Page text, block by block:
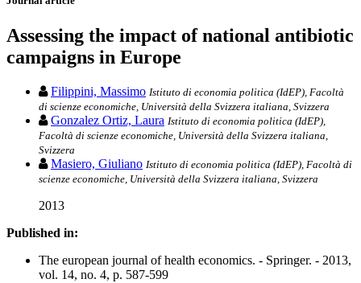
Assessing the impact of national antibiotic
campaigns in Europe
Filippini, Massimo Istituto di economia politica (IdEP), Facoltà
di scienze economiche, Università della Svizzera italiana, Svizzera
Gonzalez Ortiz, Laura Istituto di economia politica (IdEP),
Facoltà di scienze economiche, Università della Svizzera italiana,
Svizzera
Masiero, Giuliano Istituto di economia politica (IdEP), Facoltà di
scienze economiche, Università della Svizzera italiana, Svizzera
2013
Published in:
The european journal of health economics. - Springer. - 2013,
vol. 14, no. 4, p. 587-599